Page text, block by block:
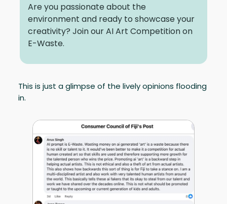
Are you passionate about the
environment and ready to showcase your
creativity? Join our AI Art Competition on
E-Waste.
This is just a glimpse of the lively opinions flooding
in.